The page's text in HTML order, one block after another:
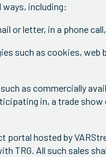
including:
or letter, in a phone
such as cookies,
as commercially
in, a trade
hosted by
TRG. All such sales